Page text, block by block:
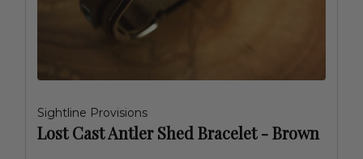
Sightline Provisions
Lost Cast Antler Shed Bracelet - Brown